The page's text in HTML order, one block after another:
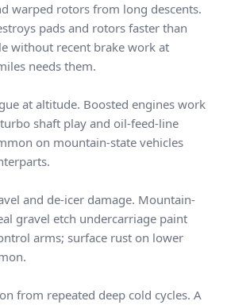
warped rotors from long descents.
pads and rotors faster than
without recent brake work at
needs them.
at altitude. Boosted engines work
shaft play and oil-feed-line
on mountain-state vehicles
and de-icer damage. Mountain-
gravel etch undercarriage paint
arms; surface rust on lower
from repeated deep cold cycles. A